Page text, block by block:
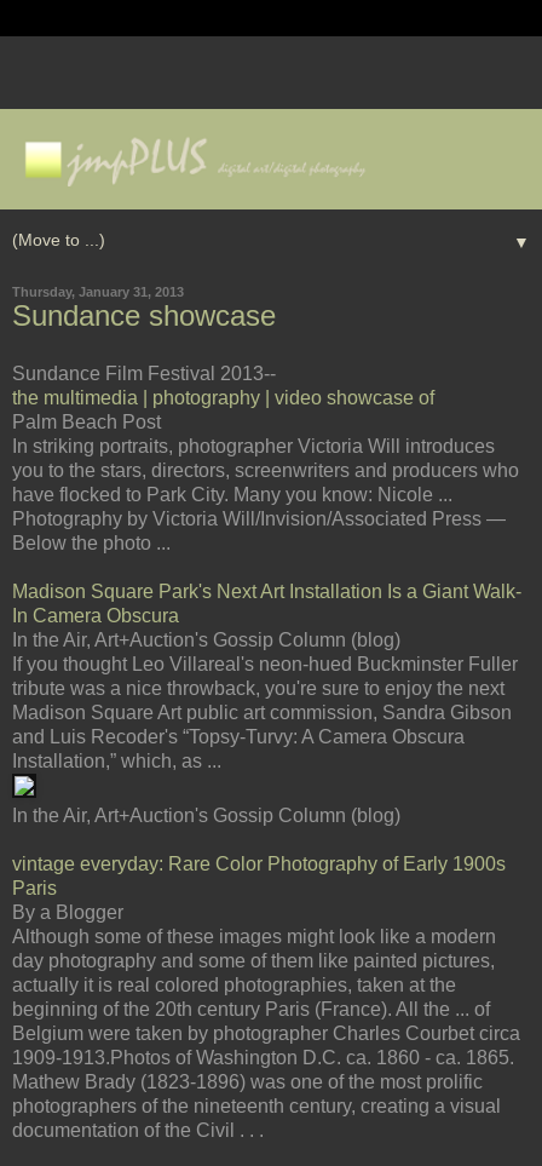
▼
Thursday, January 31, 2013
Sundance showcase
Sundance Film Festival 2013--
the multimedia | photography | video showcase of
Palm Beach Post
In striking portraits, photographer Victoria Will introduces
you to the stars, directors, screenwriters and producers who
have flocked to Park City. Many you know: Nicole ...
Photography by Victoria Will/Invision/Associated Press —
Below the photo ...
Madison Square Park's Next Art Installation Is a Giant Walk-
In Camera Obscura
In the Air, Art+Auction's Gossip Column (blog)
If you thought Leo Villareal's neon-hued Buckminster Fuller
tribute was a nice throwback, you're sure to enjoy the next
Madison Square Art public art commission, Sandra Gibson
and Luis Recoder's “Topsy-Turvy: A Camera Obscura
Installation,” which, as ...
In the Air, Art+Auction's Gossip Column (blog)
vintage everyday: Rare Color Photography of Early 1900s
Paris
By a Blogger
Although some of these images might look like a modern
day photography and some of them like painted pictures,
actually it is real colored photographies, taken at the
beginning of the 20th century Paris (France). All the ... of
Belgium were taken by photographer Charles Courbet circa
1909-1913.Photos of Washington D.C. ca. 1860 - ca. 1865.
Mathew Brady (1823-1896) was one of the most prolific
photographers of the nineteenth century, creating a visual
documentation of the Civil . . .